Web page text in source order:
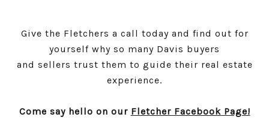
Give the Fletchers a call today and find out for
yourself why so many Davis buyers
and sellers trust them to guide their real estate
experience.
Come say hello on our Fletcher Facebook Page!